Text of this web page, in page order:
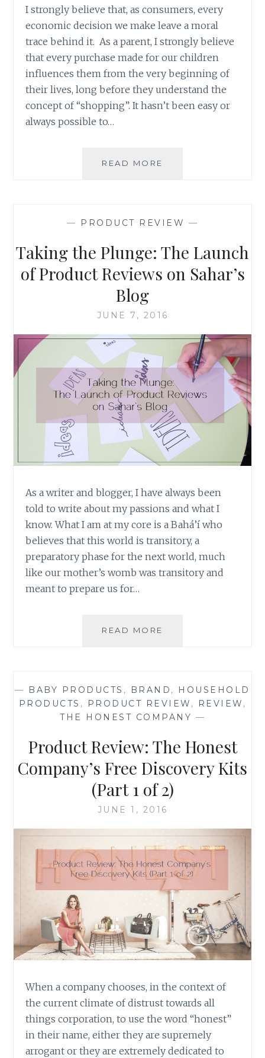
I strongly believe that, as consumers, every
economic decision we make leave a moral
trace behind it. As a parent, I strongly believe
that every purchase made for our children
influences them from the very beginning of
their lives, long before they understand the
concept of “shopping”. It hasn’t been easy or
always possible to…
READ MORE
— PRODUCT REVIEW —
Taking the Plunge: The Launch
of Product Reviews on Sahar’s
Blog
JUNE 7, 2016
As a writer and blogger, I have always been
told to write about my passions and what I
know. What I am at my core is a Bahá’í who
believes that this world is transitory, a
preparatory phase for the next world, much
like our mother’s womb was transitory and
meant to prepare us for…
READ MORE
OF
PRODUCT
REVIEWS
SAHAR’S
— BABY PRODUCTS , BRAND ,
HOUSEHOLD
PRODUCTS , PRODUCT REVIEW , REVIEW ,
THE HONEST COMPANY —
Product Review: The Honest
Company’s Free Discovery Kits
(Part 1 of 2)
JUNE 1, 2016
When a company chooses, in the context of
the current climate of distrust towards all
things corporation, to use the word “honest”
in their name, either they are supremely
arrogant or they are extremely dedicated to